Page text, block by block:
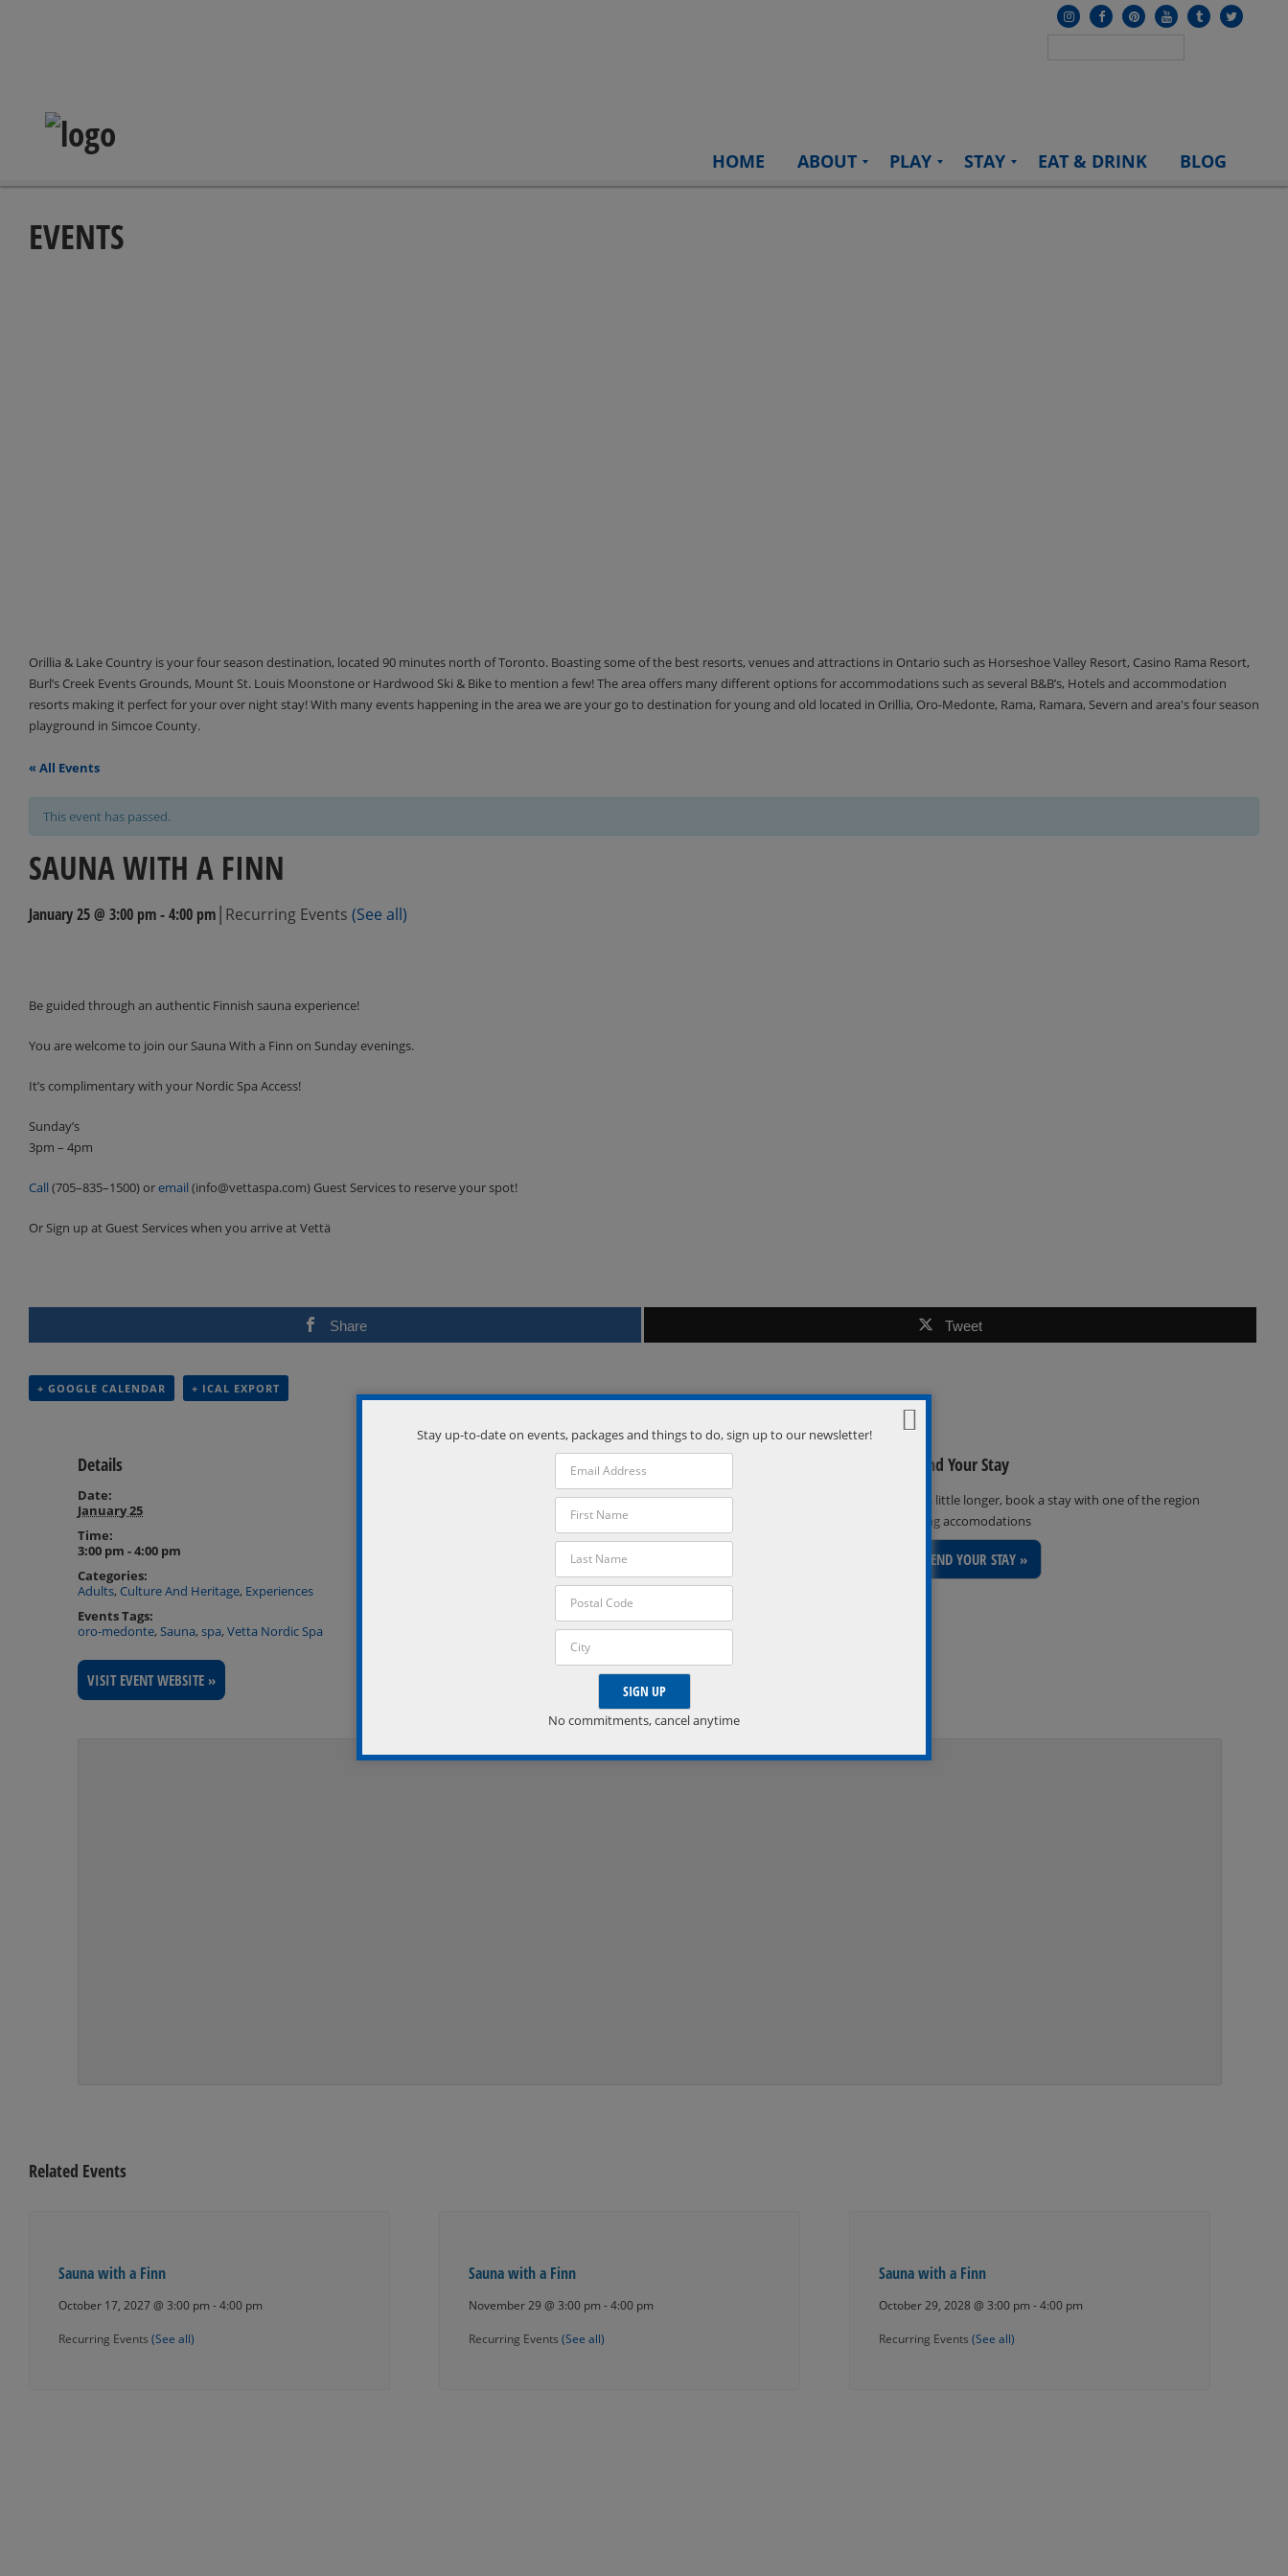
HOME ABOUT PLAY STAY EAT & DRINK BLOG
EVENTS
Orillia & Lake Country is your four season destination, located 90 minutes north of Toronto. Boasting some of the best resorts, venues and attractions in Ontario such as Horseshoe Valley Resort, Casino Rama Resort,
Burl’s Creek Events Grounds, Mount St. Louis Moonstone or Hardwood Ski & Bike to mention a few! The area offers many different options for accommodations such as several B&B’s, Hotels and accommodation
resorts making it perfect for your over night stay! With many events happening in the area we are your go to destination for young and old located in Orillia, Oro-Medonte, Rama, Ramara, Severn and area's four season
playground in Simcoe County.
« All Events
This event has passed.
SAUNA WITH A FINN
January 25 @ 3:00 pm-4:00 pm| Recurring Events (See all)
Be guided through an authentic Finnish sauna experience!
You are welcome to join our Sauna With a Finn on Sunday evenings.
It’s complimentary with your Nordic Spa Access!
Sunday’s
3pm – 4pm
Call (705–835–1500) oremail (info@vettaspa.com) Guest Services to reserve your spot!
Or Sign up at Guest Services when you arrive at Vettä
Share Tweet
+ GOOGLE CALENDAR + ICAL EXPORT
Details
Date:
January 25
Time:
3:00 pm - 4:00 pm
Categories:
Adults, Culture And Heritage, Experiences
Events Tags:
oro-medonte,Sauna,spa,Vetta Nordic Spa
VISIT EVENT WEBSITE »
Vetta Nordic Spa
Oro-Medonte,OntarioL0L 2L0
(705) 835-1500
VISIT VENUE WEBSITE »
Extend Your Stay
Stay a little longer, book a stay with one of the region
inviting accomodations
Related Events
Sauna with a Finn
October 17, 2027 @ 3:00 pm -4:00 pm
Recurring Events (See all)
Sauna with a Finn
November 29 @ 3:00 pm -4:00 pm
Recurring Events (See all)
Sauna with a Finn
October 29, 2028 @ 3:00 pm -4:00 pm
Recurring Events (See all)
Stay up-to-date on events, packages and things to do, sign up to our newsletter!
No commitments, cancel anytime